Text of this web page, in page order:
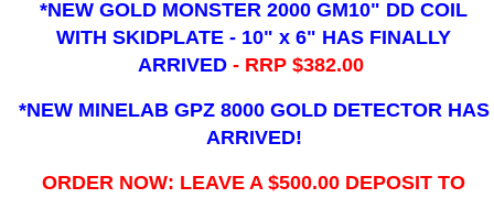
*NEW GOLD MONSTER 2000 GM10" DD COIL
WITH SKIDPLATE - 10" x 6" HAS FINALLY
ARRIVED - RRP $382.00
*NEW MINELAB GPZ 8000 GOLD DETECTOR HAS
ARRIVED!
ORDER NOW: LEAVE A $500.00 DEPOSIT TO